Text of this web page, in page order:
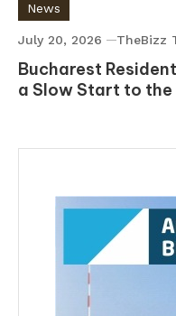
News
July 20, 2026 TheBizz
Bucharest
a Slow Start to the